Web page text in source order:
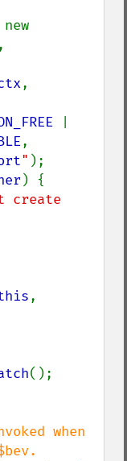
,
,
,
" );
) {
create
();
when